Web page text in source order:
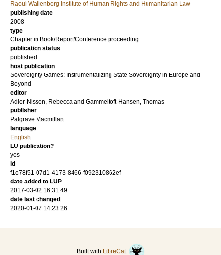
Raoul Wallenberg Institute of Human Rights and Humanitarian Law
publishing date
2008
type
Chapter in Book/Report/Conference proceeding
publication status
published
host publication
Sovereignty Games: Instrumentalizing State Sovereignty in Europe and
Beyond
editor
Adler-Nissen, Rebecca and Gammeltoft-Hansen, Thomas
publisher
Palgrave Macmillan
language
English
LU publication?
yes
id
f1e78f51-07d1-4173-8466-f092310862ef
date added to LUP
2017-03-02 16:31:49
date last changed
2020-01-07 14:23:26
Built with LibreCat